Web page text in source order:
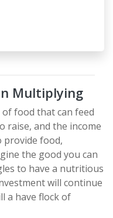
Multiplying
food that can feed
raise, and the income
provide food,
the good you can
to have a nutritious
will continue
a have flock of